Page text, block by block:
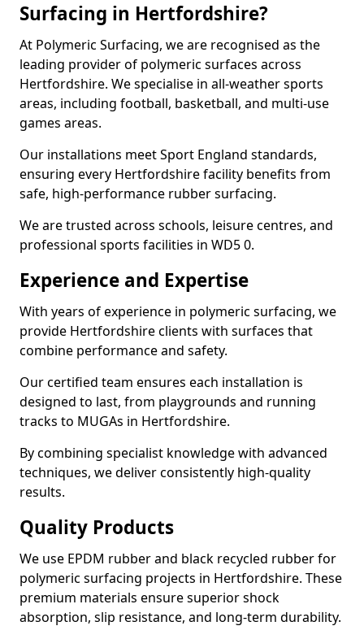
Surfacing in Hertfordshire?
At Polymeric Surfacing, we are recognised as the
leading provider of polymeric surfaces across
Hertfordshire. We specialise in all-weather sports
areas, including football, basketball, and multi-use
games areas.
Our installations meet Sport England standards,
ensuring every Hertfordshire facility benefits from
safe, high-performance rubber surfacing.
We are trusted across schools, leisure centres, and
professional sports facilities in WD5 0.
Experience and Expertise
With years of experience in polymeric surfacing, we
provide Hertfordshire clients with surfaces that
combine performance and safety.
Our certified team ensures each installation is
designed to last, from playgrounds and running
tracks to MUGAs in Hertfordshire.
By combining specialist knowledge with advanced
techniques, we deliver consistently high-quality
results.
Quality Products
We use EPDM rubber and black recycled rubber for
polymeric surfacing projects in Hertfordshire. These
premium materials ensure superior shock
absorption, slip resistance, and long-term durability.